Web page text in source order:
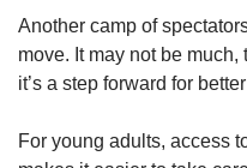
Another camp of
move. It may not be
it’s a step forward for
For young adults, access